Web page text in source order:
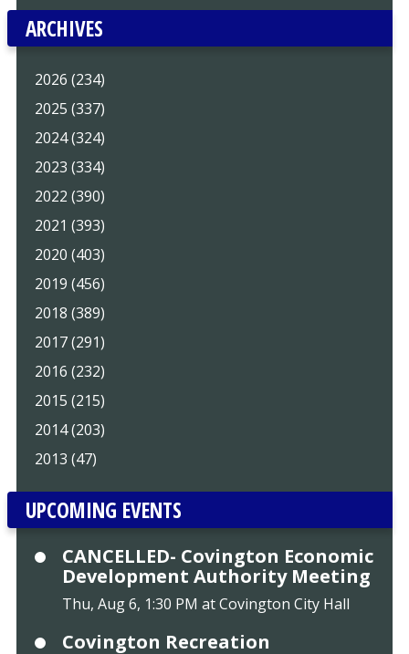
ARCHIVES
2026 (234)
2025 (337)
2024 (324)
2023 (334)
2022 (390)
2021 (393)
2020 (403)
2019 (456)
2018 (389)
2017 (291)
2016 (232)
2015 (215)
2014 (203)
2013 (47)
UPCOMING EVENTS
CANCELLED- Covington Economic
Development Authority Meeting
Thu, Aug 6, 1:30 PM at Covington City Hall
Covington Recreation